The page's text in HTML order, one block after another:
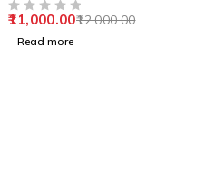
12,000.00
11,000.00
Read more